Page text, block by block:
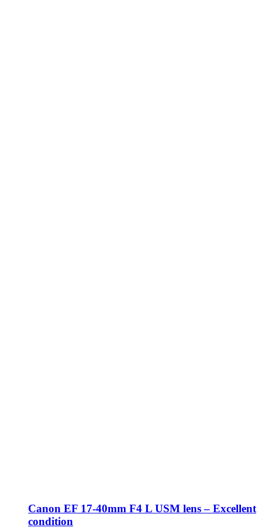
Canon EF 17-40mm F4 L USM lens – Excellent
condition